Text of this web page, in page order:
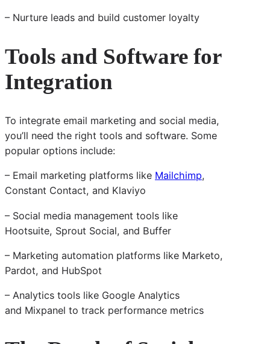
– Nurture leads and build customer loyalty
Tools and Software for
Integration
To integrate email marketing and social media,
you’ll need the right tools and software. Some
popular options include:
– Email marketing platforms like Mailchimp,
Constant Contact, and Klaviyo
– Social media management tools like
Hootsuite, Sprout Social, and Buffer
– Marketing automation platforms like Marketo,
Pardot, and HubSpot
– Analytics tools like Google Analytics
and Mixpanel to track performance metrics